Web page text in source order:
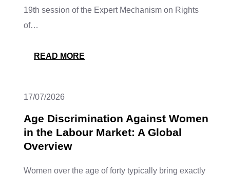
19th session of the Expert Mechanism on Rights
of…
READ MORE
17/07/2026
Age Discrimination Against Women
in the Labour Market: A Global
Overview
Women over the age of forty typically bring exactly